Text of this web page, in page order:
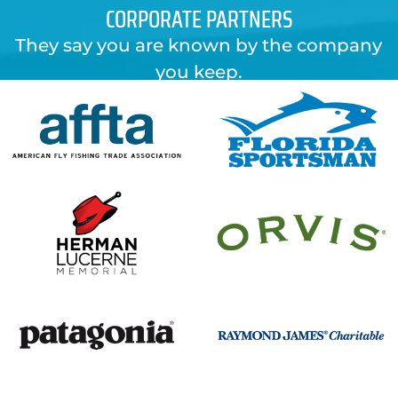
CORPORATE PARTNERS
They say you are known by the company
you keep.